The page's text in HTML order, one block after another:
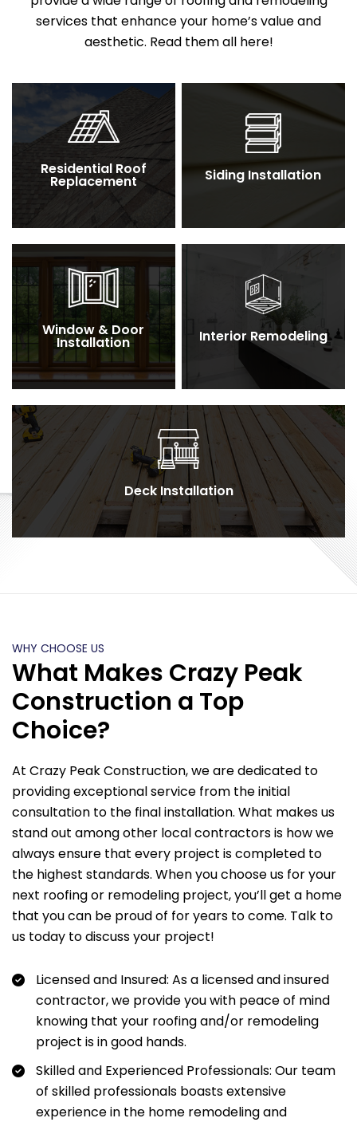
services that enhance your home’s value and
aesthetic. Read them all here!
Residential Roof
Replacement Siding Installation
Window & Door
Installation Interior Remodeling
Deck Installation
WHY CHOOSE US
What Makes Crazy Peak
Construction a Top
Choice?
At Crazy Peak Construction, we are dedicated to
providing exceptional service from the initial
consultation to the final installation. What makes us
stand out among other local contractors is how we
always ensure that every project is completed to
the highest standards. When you choose us for your
next roofing or remodeling project, you’ll get a home
that you can be proud of for years to come. Talk to
us today to discuss your project!
Licensed and Insured: As a licensed and insured
contractor, we provide you with peace of mind
knowing that your roofing and/or remodeling
project is in good hands.
Skilled and Experienced Professionals: Our team
of skilled professionals boasts extensive
experience in the home remodeling and